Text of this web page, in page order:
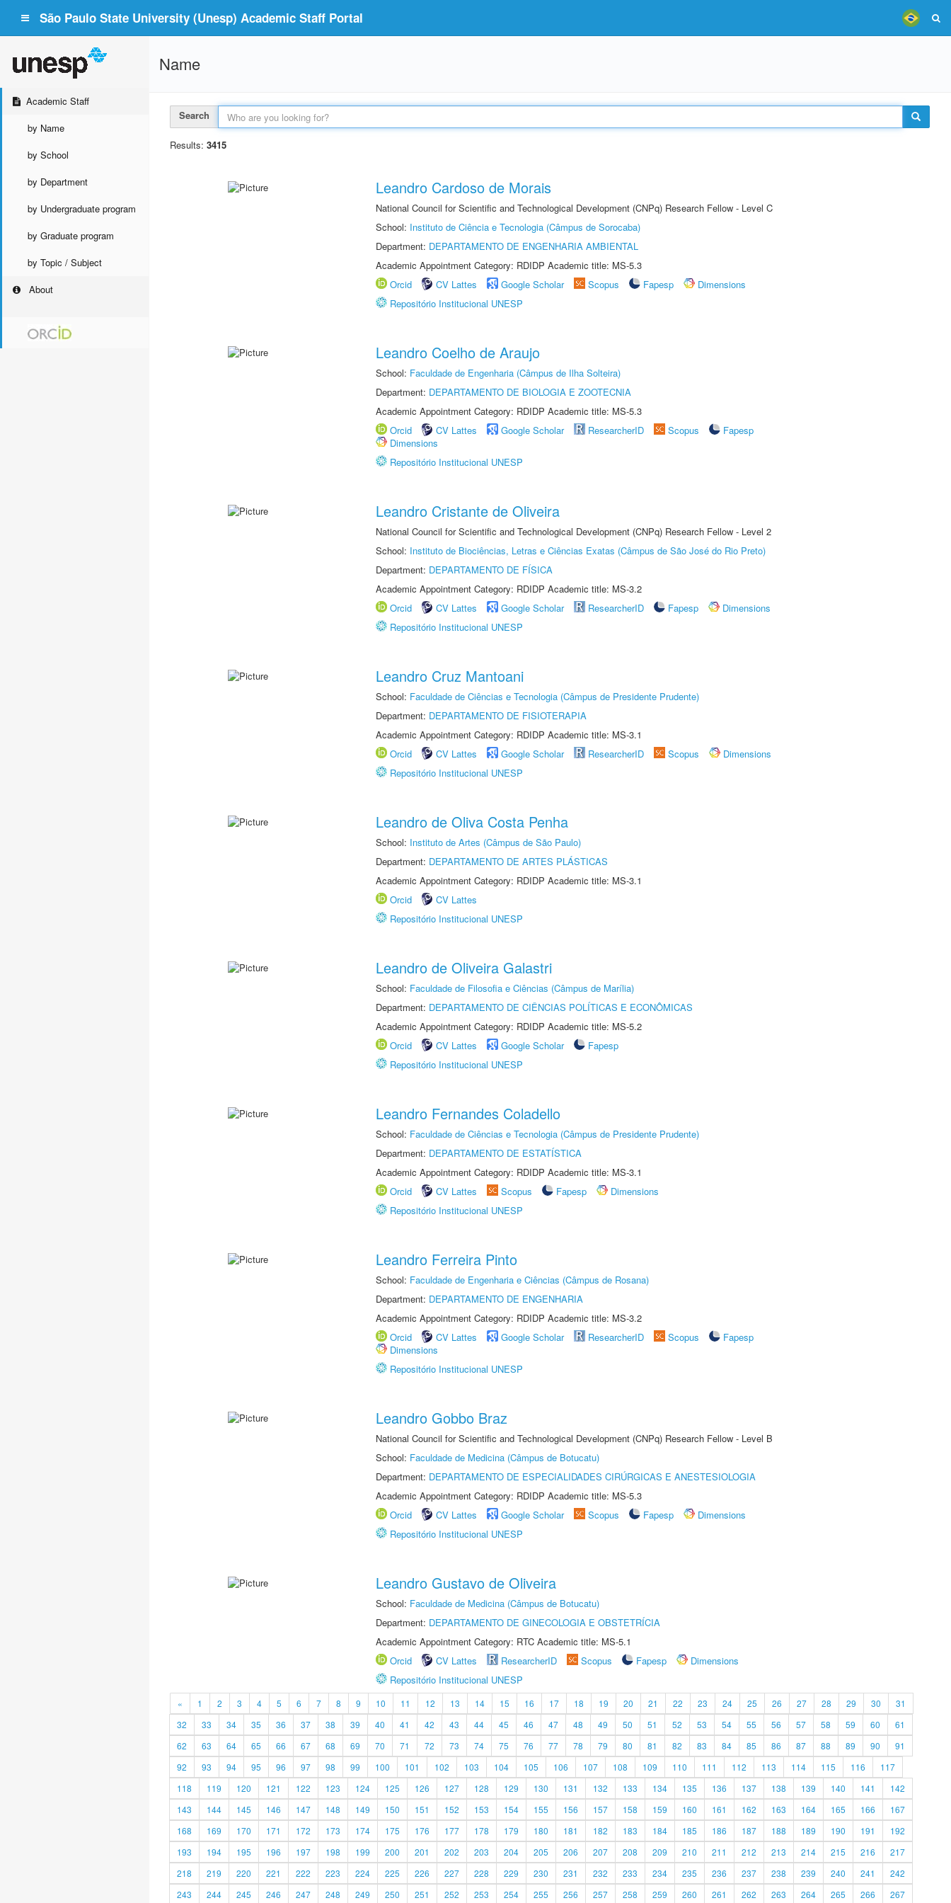
São Paulo State University (Unesp) Academic Staff Portal
Academic Staff
by Name
by School
by Department
by Undergraduate program
by Graduate program
by Topic / Subject
About
Name
Search
Results: 3415
Leandro Cardoso de Morais
National Council for Scientific and Technological Development (CNPq) Research Fellow - Level C
School: Instituto de Ciência e Tecnologia (Câmpus de Sorocaba)
Department: DEPARTAMENTO DE ENGENHARIA AMBIENTAL
Academic Appointment Category: RDIDP Academic title: MS-5.3
Orcid
CV Lattes Google Scholar Scopus Fapesp
Dimensions
Repositório Institucional UNESP
Leandro Coelho de Araujo
School: Faculdade de Engenharia (Câmpus de Ilha Solteira)
Department: DEPARTAMENTO DE BIOLOGIA E ZOOTECNIA
Academic Appointment Category: RDIDP Academic title: MS-5.3
Orcid
CV Lattes Google Scholar ResearcherID Scopus
Fapesp
Dimensions
Repositório Institucional UNESP
Leandro Cristante de Oliveira
National Council for Scientific and Technological Development (CNPq) Research Fellow - Level 2
School: Instituto de Biociências, Letras e Ciências Exatas (Câmpus de São José do Rio Preto)
Department: DEPARTAMENTO DE FÍSICA
Academic Appointment Category: RDIDP Academic title: MS-3.2
Orcid
CV Lattes Google Scholar ResearcherID Fapesp
Dimensions
Repositório Institucional UNESP
Leandro Cruz Mantoani
School: Faculdade de Ciências e Tecnologia (Câmpus de Presidente Prudente)
Department: DEPARTAMENTO DE FISIOTERAPIA
Academic Appointment Category: RDIDP Academic title: MS-3.1
Orcid
CV Lattes Google Scholar ResearcherID Scopus
Dimensions
Repositório Institucional UNESP
Leandro de Oliva Costa Penha
School: Instituto de Artes (Câmpus de São Paulo)
Department: DEPARTAMENTO DE ARTES PLÁSTICAS
Academic Appointment Category: RDIDP Academic title: MS-3.1
Orcid
CV Lattes
Repositório Institucional UNESP
Leandro de Oliveira Galastri
School: Faculdade de Filosofia e Ciências (Câmpus de Marília)
Department: DEPARTAMENTO DE CIÊNCIAS POLÍTICAS E ECONÔMICAS
Academic Appointment Category: RDIDP Academic title: MS-5.2
Orcid
CV Lattes Google Scholar
Fapesp
Repositório Institucional UNESP
Leandro Fernandes Coladello
School: Faculdade de Ciências e Tecnologia (Câmpus de Presidente Prudente)
Department: DEPARTAMENTO DE ESTATÍSTICA
Academic Appointment Category: RDIDP Academic title: MS-3.1
Orcid
CV Lattes Scopus Fapesp
Dimensions
Repositório Institucional UNESP
Leandro Ferreira Pinto
School: Faculdade de Engenharia e Ciências (Câmpus de Rosana)
Department: DEPARTAMENTO DE ENGENHARIA
Academic Appointment Category: RDIDP Academic title: MS-3.2
Orcid
CV Lattes Google Scholar ResearcherID Scopus
Fapesp
Dimensions
Repositório Institucional UNESP
Leandro Gobbo Braz
National Council for Scientific and Technological Development (CNPq) Research Fellow - Level B
School: Faculdade de Medicina (Câmpus de Botucatu)
Department: DEPARTAMENTO DE ESPECIALIDADES CIRÚRGICAS E ANESTESIOLOGIA
Academic Appointment Category: RDIDP Academic title: MS-5.3
Orcid
CV Lattes Google Scholar Scopus Fapesp
Dimensions
Repositório Institucional UNESP
Leandro Gustavo de Oliveira
School: Faculdade de Medicina (Câmpus de Botucatu)
Department: DEPARTAMENTO DE GINECOLOGIA E OBSTETRÍCIA
Academic Appointment Category: RTC Academic title: MS-5.1
Orcid
CV Lattes ResearcherID Scopus Fapesp
Dimensions
Repositório Institucional UNESP
« 1 2 3 4 5 6 7 8 9 10 11 12 13 14 15 16 17 18 19 20 21 22 23 24 25 26 27 28 29 30
31
32
33 34 35 36 37 38 39 40 41 42 43 44 45 46 47 48 49 50 51 52 53 54 55 56 57 58 59 60
61
62
63 64 65 66 67 68 69 70 71 72 73 74 75 76 77 78 79 80 81 82 83 84 85 86 87 88 89 90
91
92
93 94 95 96 97 98 99 100 101 102 103 104 105 106 107 108 109 110 111 112 113 114 115 116
117
118
119 120 121 122 123 124 125 126 127 128 129 130 131 132 133 134 135 136 137 138 139 140 141
142
143
144 145 146 147 148 149 150 151 152 153 154 155 156 157 158 159 160 161 162 163 164 165 166
167
168
169 170 171 172 173 174 175 176 177 178 179 180 181 182 183 184 185 186 187 188 189 190 191
192
193
194 195 196 197 198 199 200 201 202 203 204 205 206 207 208 209 210 211 212 213 214 215 216
217
218
219 220 221 222 223 224 225 226 227 228 229 230 231 232 233 234 235 236 237 238 239 240 241
242
243
244 245 246 247 248 249 250 251 252 253 254 255 256 257 258 259 260 261 262 263 264 265 266 267